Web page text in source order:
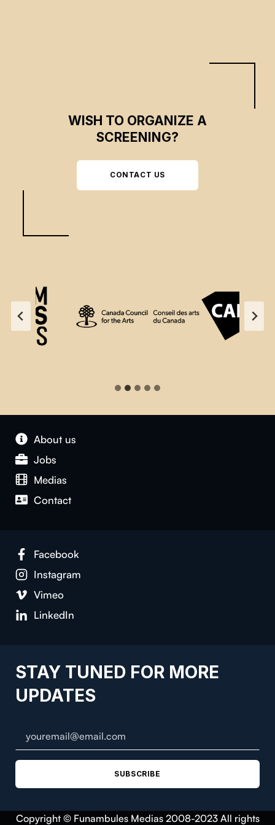
WISH TO ORGANIZE A
SCREENING?
CONTACT US
About us
Jobs
Medias
Contact
Facebook
Instagram
Vimeo
LinkedIn
STAY TUNED FOR MORE
UPDATES
SUBSCRIBE
Copyright © Funambules Medias 2008-2023 All rights